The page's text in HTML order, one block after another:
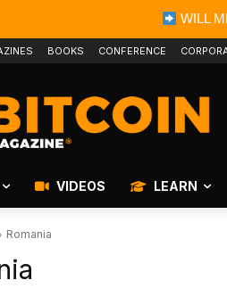
WILL
BOOKS CONFERENCE
VIDEOS LEARN
Romania